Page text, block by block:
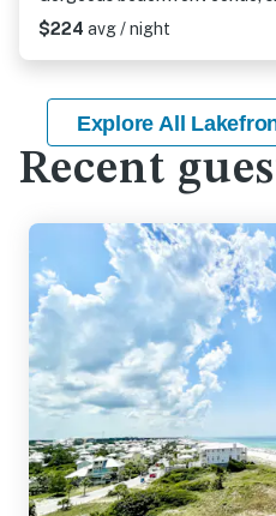
$224 avg / night
Explore All
Recent